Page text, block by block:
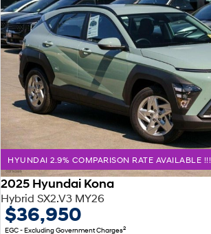
HYUNDAI 2.9% COMPARISON RATE AVAILABLE !!!
2025 Hyundai Kona
Hybrid SX2.V3 MY26
$36,950
EGC - Excluding Government Charges2